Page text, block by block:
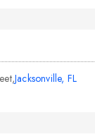
Jacksonville, FL